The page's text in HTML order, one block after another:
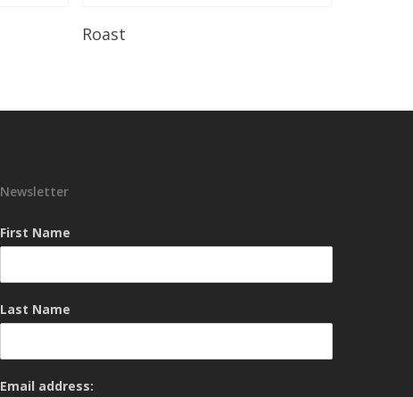
Roast
Newsletter
First Name
Last Name
Email address: